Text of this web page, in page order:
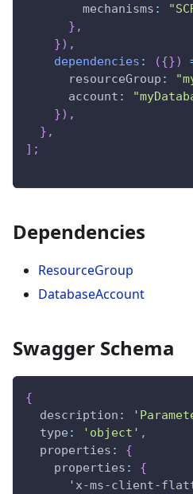
mechanisms :
} ,
}) ,
dependencies : ({})
resourceGroup :
account :
}) ,
} ,
] ;
Dependencies
ResourceGroup
DatabaseAccount
Swagger Schema
{
description :
type : 'object' ,
properties :
{
properties :
{
'x-ms-client-